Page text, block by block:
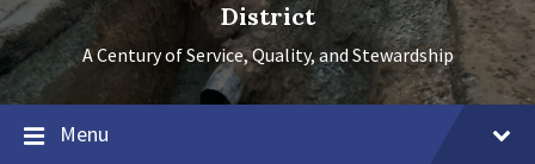
District
A Century of Service, Quality, and Stewardship
Menu